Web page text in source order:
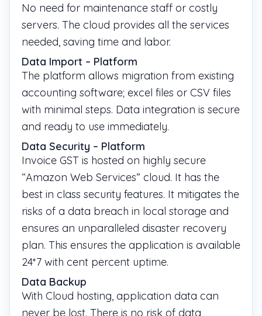
No need for maintenance staff or costly
servers. The cloud provides all the services
needed, saving time and labor.
Data Import – Platform
The platform allows migration from existing
accounting software; excel files or CSV files
with minimal steps. Data integration is secure
and ready to use immediately.
Data Security – Platform
Invoice GST is hosted on highly secure
“Amazon Web Services” cloud. It has the
best in class security features. It mitigates the
risks of a data breach in local storage and
ensures an unparalleled disaster recovery
plan. This ensures the application is available
24*7 with cent percent uptime.
Data Backup
With Cloud hosting, application data can
never be lost. There is no risk of data